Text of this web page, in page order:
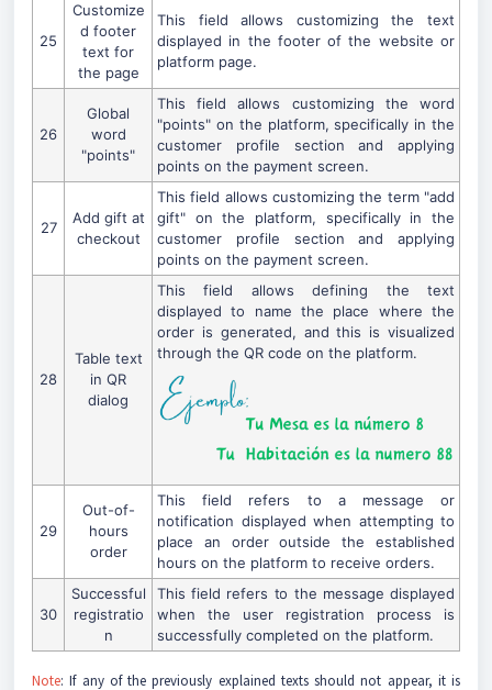
25
Customize
d footer
text for
the page
This field allows customizing the text
displayed in the footer of the website or
platform page.
26
Global
word
"points"
This field allows customizing the word
"points" on the platform, specifically in the
customer profile section and applying
points on the payment screen.
27
Add gift at
checkout
This field allows customizing the term "add
gift" on the platform, specifically in the
customer profile section and applying
points on the payment screen.
28
Table text
in QR
dialog
This field allows defining the text
displayed to name the place where the
order is generated, and this is visualized
through the QR code on the platform.
29
Out-of-
hours
order
This field refers to a message or
notification displayed when attempting to
place an order outside the established
hours on the platform to receive orders.
30
Successful
registratio
n
This field refers to the message displayed
when the user registration process is
successfully completed on the platform.
Note: If any of the previously explained texts should not appear, it is